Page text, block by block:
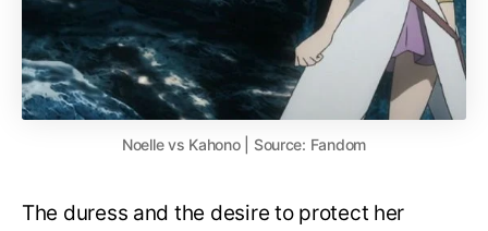
Noelle vs Kahono | Source: Fandom
The duress and the desire to protect her